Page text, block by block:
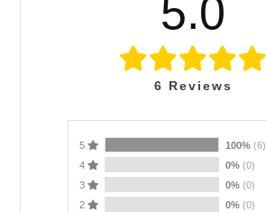
5.0
6 Reviews
5 100% (6)
4
0% (0)
3
0% (0)
2
0% (0)